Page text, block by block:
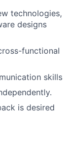
technologies,
designs
functional
skills
is desired